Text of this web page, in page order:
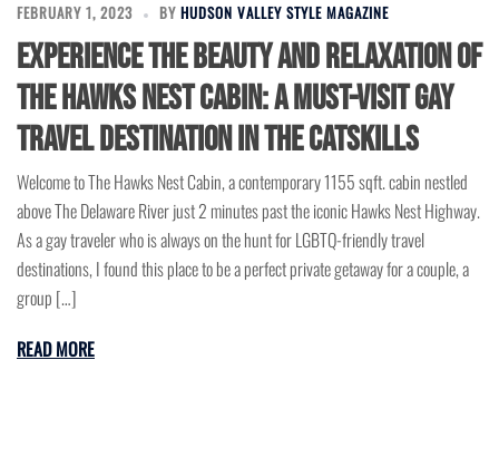
FEBRUARY 1, 2023 BY HUDSON VALLEY STYLE MAGAZINE
Experience the Beauty and Relaxation of
The Hawks Nest Cabin: A Must-Visit Gay
Travel Destination in the Catskills
Welcome to The Hawks Nest Cabin, a contemporary 1155 sqft. cabin nestled
above The Delaware River just 2 minutes past the iconic Hawks Nest Highway.
As a gay traveler who is always on the hunt for LGBTQ-friendly travel
destinations, I found this place to be a perfect private getaway for a couple, a
group […]
READ MORE